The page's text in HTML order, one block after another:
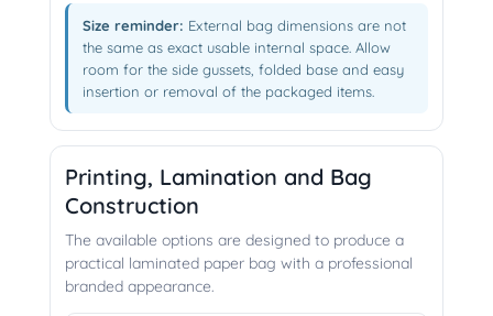
Size reminder: External bag dimensions are not
the same as exact usable internal space. Allow
room for the side gussets, folded base and easy
insertion or removal of the packaged items.
Printing, Lamination and Bag
Construction
The available options are designed to produce a
practical laminated paper bag with a professional
branded appearance.